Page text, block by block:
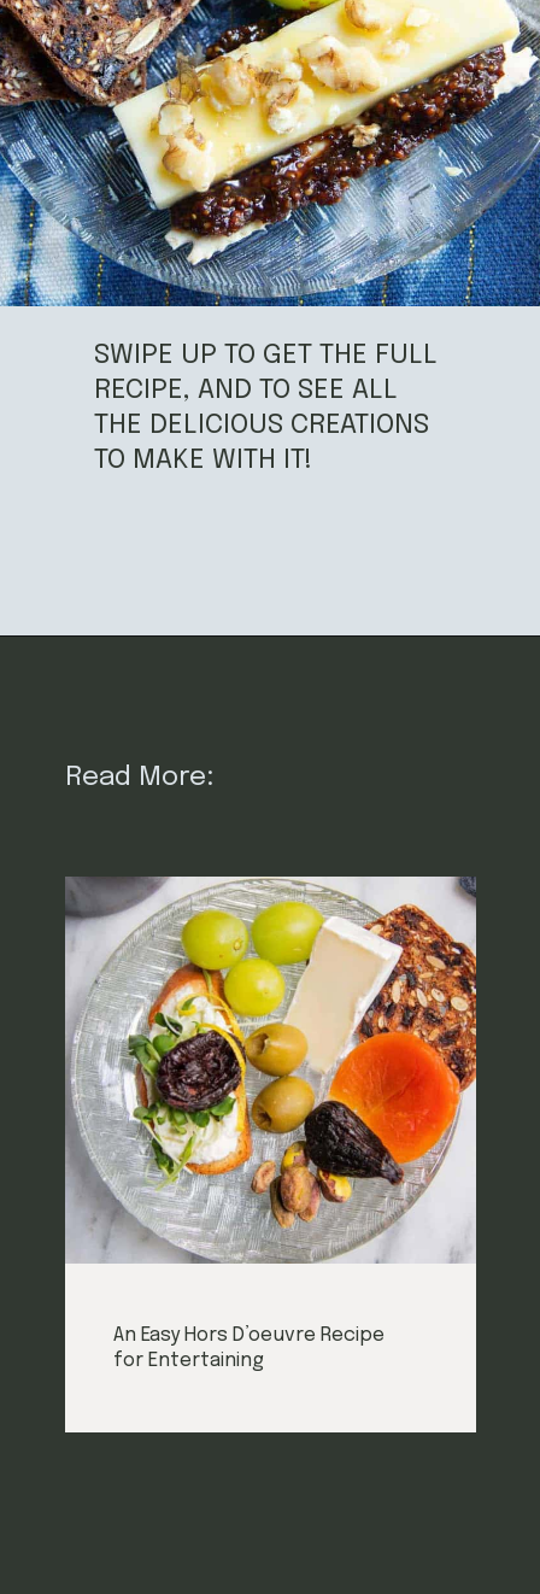
SWIPE UP TO GET THE FULL
RECIPE, AND TO SEE ALL
THE DELICIOUS CREATIONS
TO MAKE WITH IT!
Read More:
An Easy Hors D’oeuvre Recipe
for Entertaining